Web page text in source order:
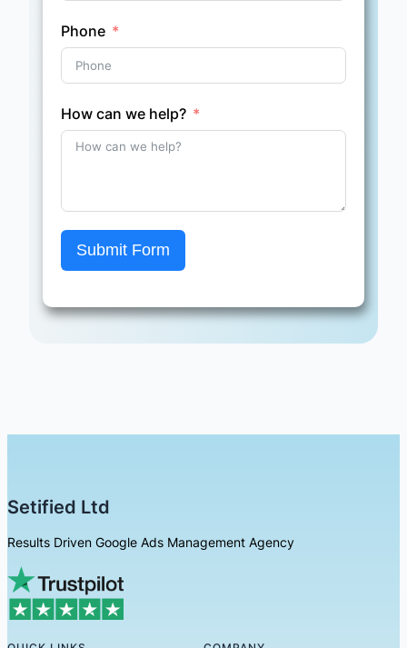
Phone
How can we help?
Submit Form
Setified Ltd
Results Driven Google Ads Management Agency